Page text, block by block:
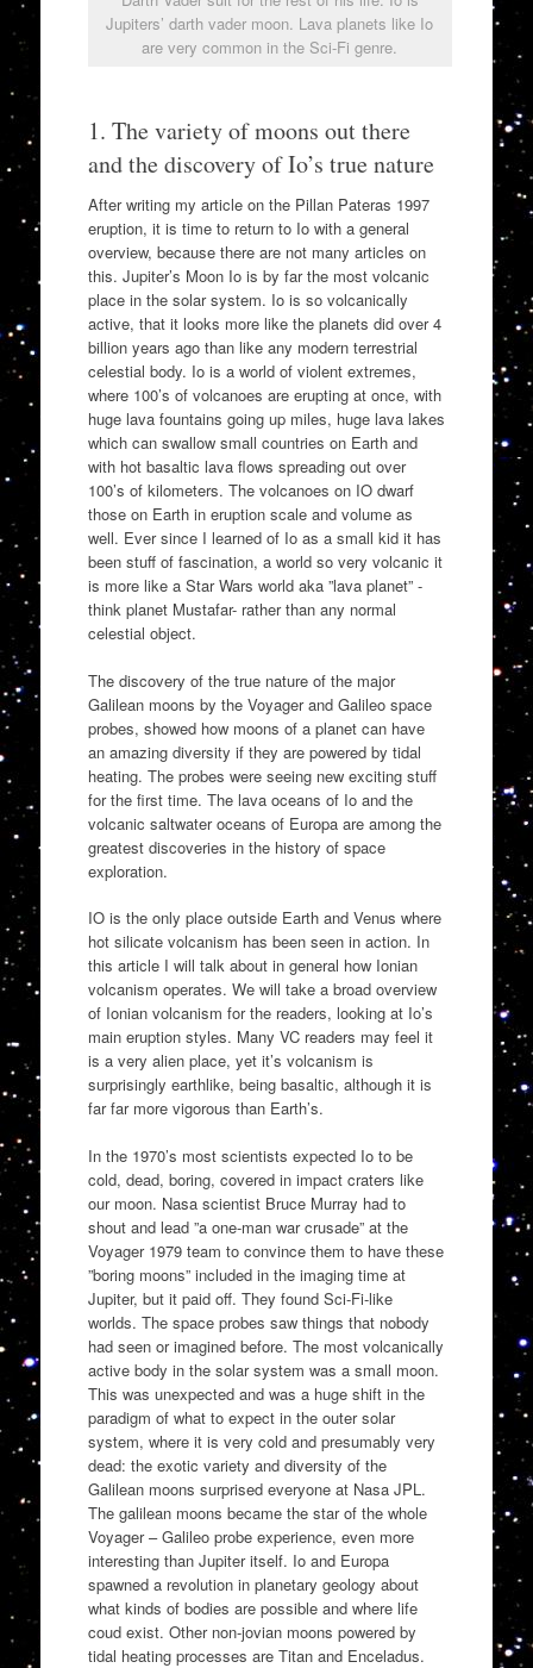
Jupiters’ darth vader moon. Lava planets like Io
are very common in the Sci-Fi genre.
1. The variety of moons out there
and the discovery of Io’s true nature
After writing my article on the Pillan Pateras 1997
eruption, it is time to return to Io with a general
overview, because there are not many articles on
this. Jupiter’s Moon Io is by far the most volcanic
place in the solar system. Io is so volcanically
active, that it looks more like the planets did over 4
billion years ago than like any modern terrestrial
celestial body. Io is a world of violent extremes,
where 100’s of volcanoes are erupting at once, with
huge lava fountains going up miles, huge lava lakes
which can swallow small countries on Earth and
with hot basaltic lava flows spreading out over
100’s of kilometers. The volcanoes on IO dwarf
those on Earth in eruption scale and volume as
well. Ever since I learned of Io as a small kid it has
been stuff of fascination, a world so very volcanic it
is more like a Star Wars world aka ”lava planet” -
think planet Mustafar- rather than any normal
celestial object.
The discovery of the true nature of the major
Galilean moons by the Voyager and Galileo space
probes, showed how moons of a planet can have
an amazing diversity if they are powered by tidal
heating. The probes were seeing new exciting stuff
for the first time. The lava oceans of Io and the
volcanic saltwater oceans of Europa are among the
greatest discoveries in the history of space
exploration.
IO is the only place outside Earth and Venus where
hot silicate volcanism has been seen in action. In
this article I will talk about in general how Ionian
volcanism operates. We will take a broad overview
of Ionian volcanism for the readers, looking at Io’s
main eruption styles. Many VC readers may feel it
is a very alien place, yet it’s volcanism is
surprisingly earthlike, being basaltic, although it is
far far more vigorous than Earth’s.
In the 1970’s most scientists expected Io to be
cold, dead, boring, covered in impact craters like
our moon. Nasa scientist Bruce Murray had to
shout and lead ”a one-man war crusade” at the
Voyager 1979 team to convince them to have these
”boring moons” included in the imaging time at
Jupiter, but it paid off. They found Sci-Fi-like
worlds. The space probes saw things that nobody
had seen or imagined before. The most volcanically
active body in the solar system was a small moon.
This was unexpected and was a huge shift in the
paradigm of what to expect in the outer solar
system, where it is very cold and presumably very
dead: the exotic variety and diversity of the
Galilean moons surprised everyone at Nasa JPL.
The galilean moons became the star of the whole
Voyager – Galileo probe experience, even more
interesting than Jupiter itself. Io and Europa
spawned a revolution in planetary geology about
what kinds of bodies are possible and where life
coud exist. Other non-jovian moons powered by
tidal heating processes are Titan and Enceladus.